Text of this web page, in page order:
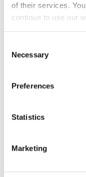
of their services.
continue to use our
Selection
Necessary
Preferences
Statistics
Marketing
Our SHARPSGUARD®
sharps container
plastic.
This container is for
Whilst in use this
point of use in a tray,